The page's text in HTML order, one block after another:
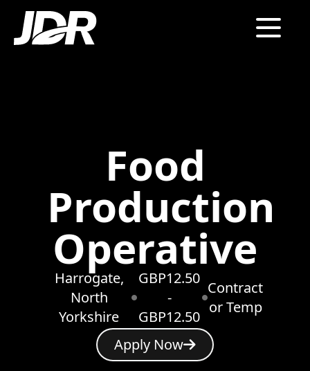
Food
Production
Operative
Harrogate,
North
Yorkshire
GBP12.50
-
GBP12.50
Contract
or Temp
Apply Now